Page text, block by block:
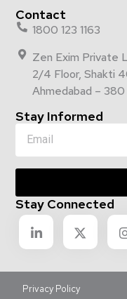
Contact
1800 123 1163
Zen Exim Private
2/4 Floor, Shakti
Ahmedabad –
Stay Informed
Stay Connected
Privacy Policy